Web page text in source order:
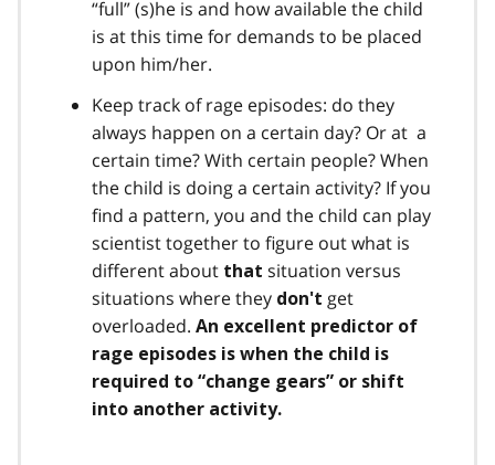
“full” (s)he is and how available the child
is at this time for demands to be placed
upon him/her.
Keep track of rage episodes: do they
always happen on a certain day? Or at a
certain time? With certain people? When
the child is doing a certain activity? If you
find a pattern, you and the child can play
scientist together to figure out what is
different about that situation versus
situations where they don't get
overloaded. An excellent predictor of
rage episodes is when the child is
required to “change gears” or shift
into another activity.